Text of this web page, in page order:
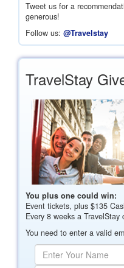
Tweet us for a
generous!
Follow us: @Travelstay
TravelStay
You plus one could win:
Event tickets, plus $135
Every 8 weeks a
You need to enter a valid